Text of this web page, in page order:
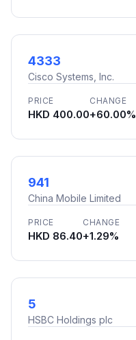
4333
Cisco Systems, Inc.
PRICE
HKD 400.00
CHANGE
+60.00%
941
China Mobile Limited
PRICE
HKD 86.40
CHANGE
+1.29%
5
HSBC Holdings plc